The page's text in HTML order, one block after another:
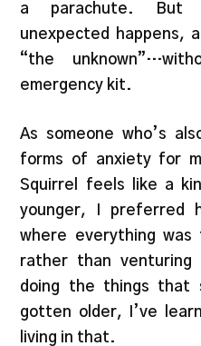
a parachute. But
unexpected happens,
“the
emergency kit.
As someone who’s
forms of anxiety for
Squirrel feels like a
younger, I preferred
where everything
rather than
doing the things that
gotten older, I’ve
living in that.